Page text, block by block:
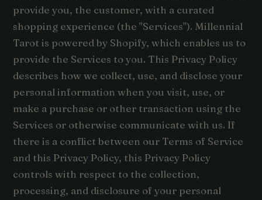
provide you, the customer, with a curated
shopping experience (the "Services"). Millennial
Tarot is powered by Shopify, which enables us to
provide the Services to you. This Privacy Policy
describes how we collect, use, and disclose your
personal information when you visit, use, or
make a purchase or other transaction using the
Services or otherwise communicate with us. If
there is a conflict between our Terms of Service
and this Privacy Policy, this Privacy Policy
controls with respect to the collection,
processing, and disclosure of your personal